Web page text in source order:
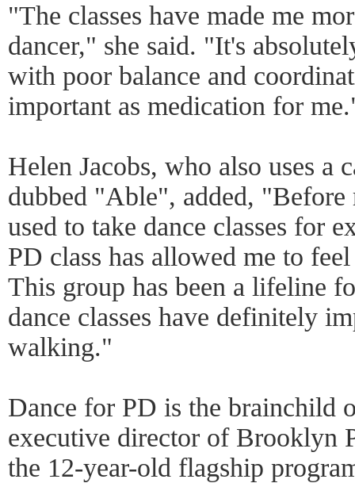
"The classes have made me
dancer," she said. "It's
with poor balance and
important as medication for
Helen Jacobs, who also uses a
dubbed "Able", added,
used to take dance classes for
PD class has allowed me to
This group has been a lifeline
dance classes have definitely
walking."
Dance for PD is the brainchild
executive director of Brooklyn
the 12-year-old flagship